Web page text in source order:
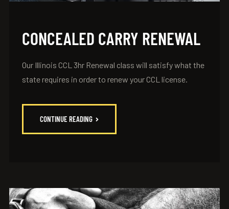
CONCEALED CARRY RENEWAL
Our Illinois CCL 3hr Renewal class will satisfy what the
state requires in order to renew your CCL license.
CONTINUE READING